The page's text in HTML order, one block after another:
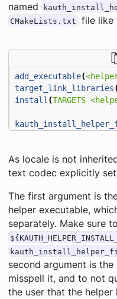
named
CMakeLists.txt file like
add_executable(
target_link_libraries
install(TARGETS
As locale is not
text codec explicitly
The first argument is
helper executable,
separately. Make sure
second argument is the
misspell it, and to not
the user that the helper